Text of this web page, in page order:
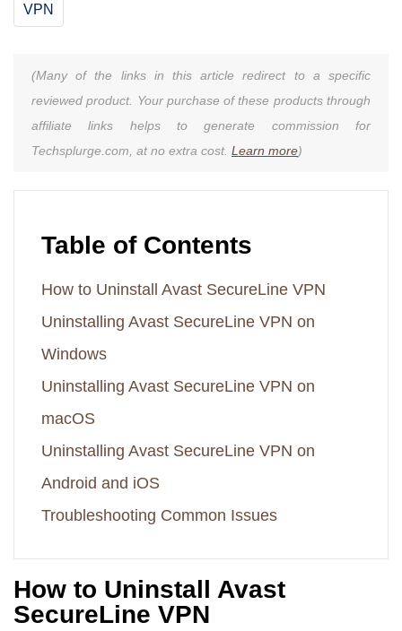
VPN
(Many of the links in this article redirect to a specific
reviewed product. Your purchase of these products through
affiliate links helps to generate commission for
Techsplurge.com, at no extra cost. Learn more)
Table of Contents
How to Uninstall Avast SecureLine VPN
Uninstalling Avast SecureLine VPN on
Windows
Uninstalling Avast SecureLine VPN on
macOS
Uninstalling Avast SecureLine VPN on
Android and iOS
Troubleshooting Common Issues
How to Uninstall Avast
SecureLine VPN